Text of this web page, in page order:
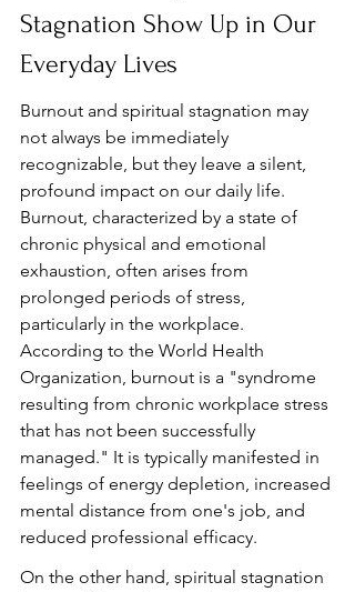
Stagnation Show Up in Our
Everyday Lives
Burnout and spiritual stagnation may
not always be immediately
recognizable, but they leave a silent,
profound impact on our daily life.
Burnout, characterized by a state of
chronic physical and emotional
exhaustion, often arises from
prolonged periods of stress,
particularly in the workplace.
According to the World Health
Organization, burnout is a "syndrome
resulting from chronic workplace stress
that has not been successfully
managed." It is typically manifested in
feelings of energy depletion, increased
mental distance from one's job, and
reduced professional efficacy.
On the other hand, spiritual stagnation